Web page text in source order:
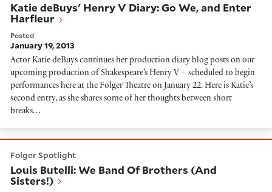
Katie deBuys' Henry V Diary: Go We, and Enter
Harfleur
Posted
January 19, 2013
Actor Katie deBuys continues her production diary blog posts on our
upcoming production of Shakespeare’s Henry V – scheduled to begin
performances here at the Folger Theatre on January 22. Here is Katie’s
second entry, as she shares some of her thoughts between short
breaks…
Folger Spotlight
Louis Butelli: We Band Of Brothers (And
Sisters!)